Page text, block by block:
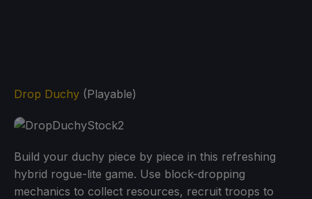
Drop Duchy (Playable)
Build your duchy piece by piece in this refreshing
hybrid rogue-lite game. Use block-dropping
mechanics to collect resources, recruit troops to